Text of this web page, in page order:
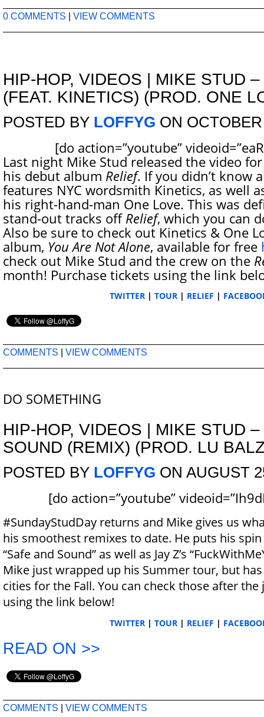
0 COMMENTS VIEW COMMENTS
HIP-HOP, VIDEOS | MIKE STUD
(FEAT. KINETICS) (PROD. ONE
POSTED BY LOFFYG ON
[do action=”youtube”
Last night Mike Stud released the video for
his debut album Relief. If you didn’t know
features NYC wordsmith Kinetics, as well
his right-hand-man One Love. This was
stand-out tracks off Relief, which you can
Also be sure to check out Kinetics & One
album, You Are Not Alone, available for free
check out Mike Stud and the crew on the
month! Purchase tickets using the link
TWITTER | TOUR | RELIEF |
COMMENTS VIEW COMMENTS
DO SOMETHING
HIP-HOP, VIDEOS | MIKE STUD
SOUND (REMIX) (PROD. LU
POSTED BY LOFFYG ON AUGUST
[do action=”youtube”
#SundayStudDay returns and Mike gives us
his smoothest remixes to date. He puts his spin
“Safe and Sound” as well as Jay Z’s
Mike just wrapped up his Summer tour, but
cities for the Fall. You can check those after
using the link below!
TWITTER | TOUR | RELIEF |
READ ON >>
COMMENTS VIEW COMMENTS